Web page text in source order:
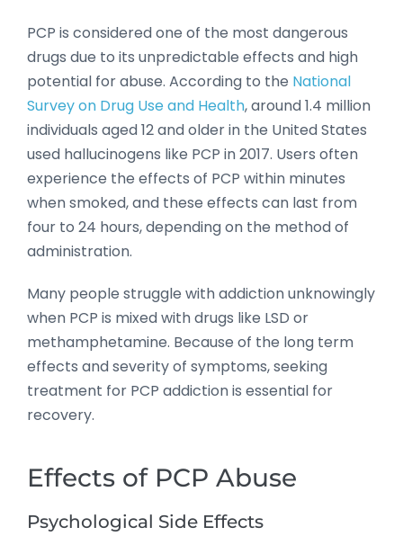
PCP is considered one of the most dangerous
drugs due to its unpredictable effects and high
potential for abuse. According to the National
Survey on Drug Use and Health, around 1.4 million
individuals aged 12 and older in the United States
used hallucinogens like PCP in 2017. Users often
experience the effects of PCP within minutes
when smoked, and these effects can last from
four to 24 hours, depending on the method of
administration.
Many people struggle with addiction unknowingly
when PCP is mixed with drugs like LSD or
methamphetamine. Because of the long term
effects and severity of symptoms, seeking
treatment for PCP addiction is essential for
recovery.
Effects of PCP Abuse
Psychological Side Effects